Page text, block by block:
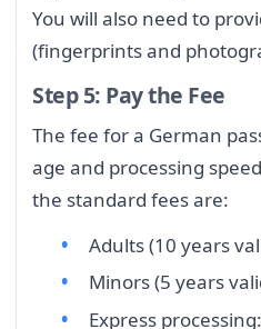
You will also need to
(fingerprints and
Step 5: Pay the Fee
The fee for a German
age and processing
the standard fees are:
Adults (10 years
Minors (5 years
Express